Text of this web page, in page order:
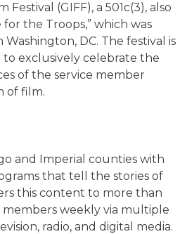
Festival (GIFF), a 501c(3), also
for the Troops,” which was
DC. The festival is
exclusively celebrate the
of the service member
of film.
and Imperial counties with
that tell the stories of
this content to more than
weekly via multiple
radio, and digital media.